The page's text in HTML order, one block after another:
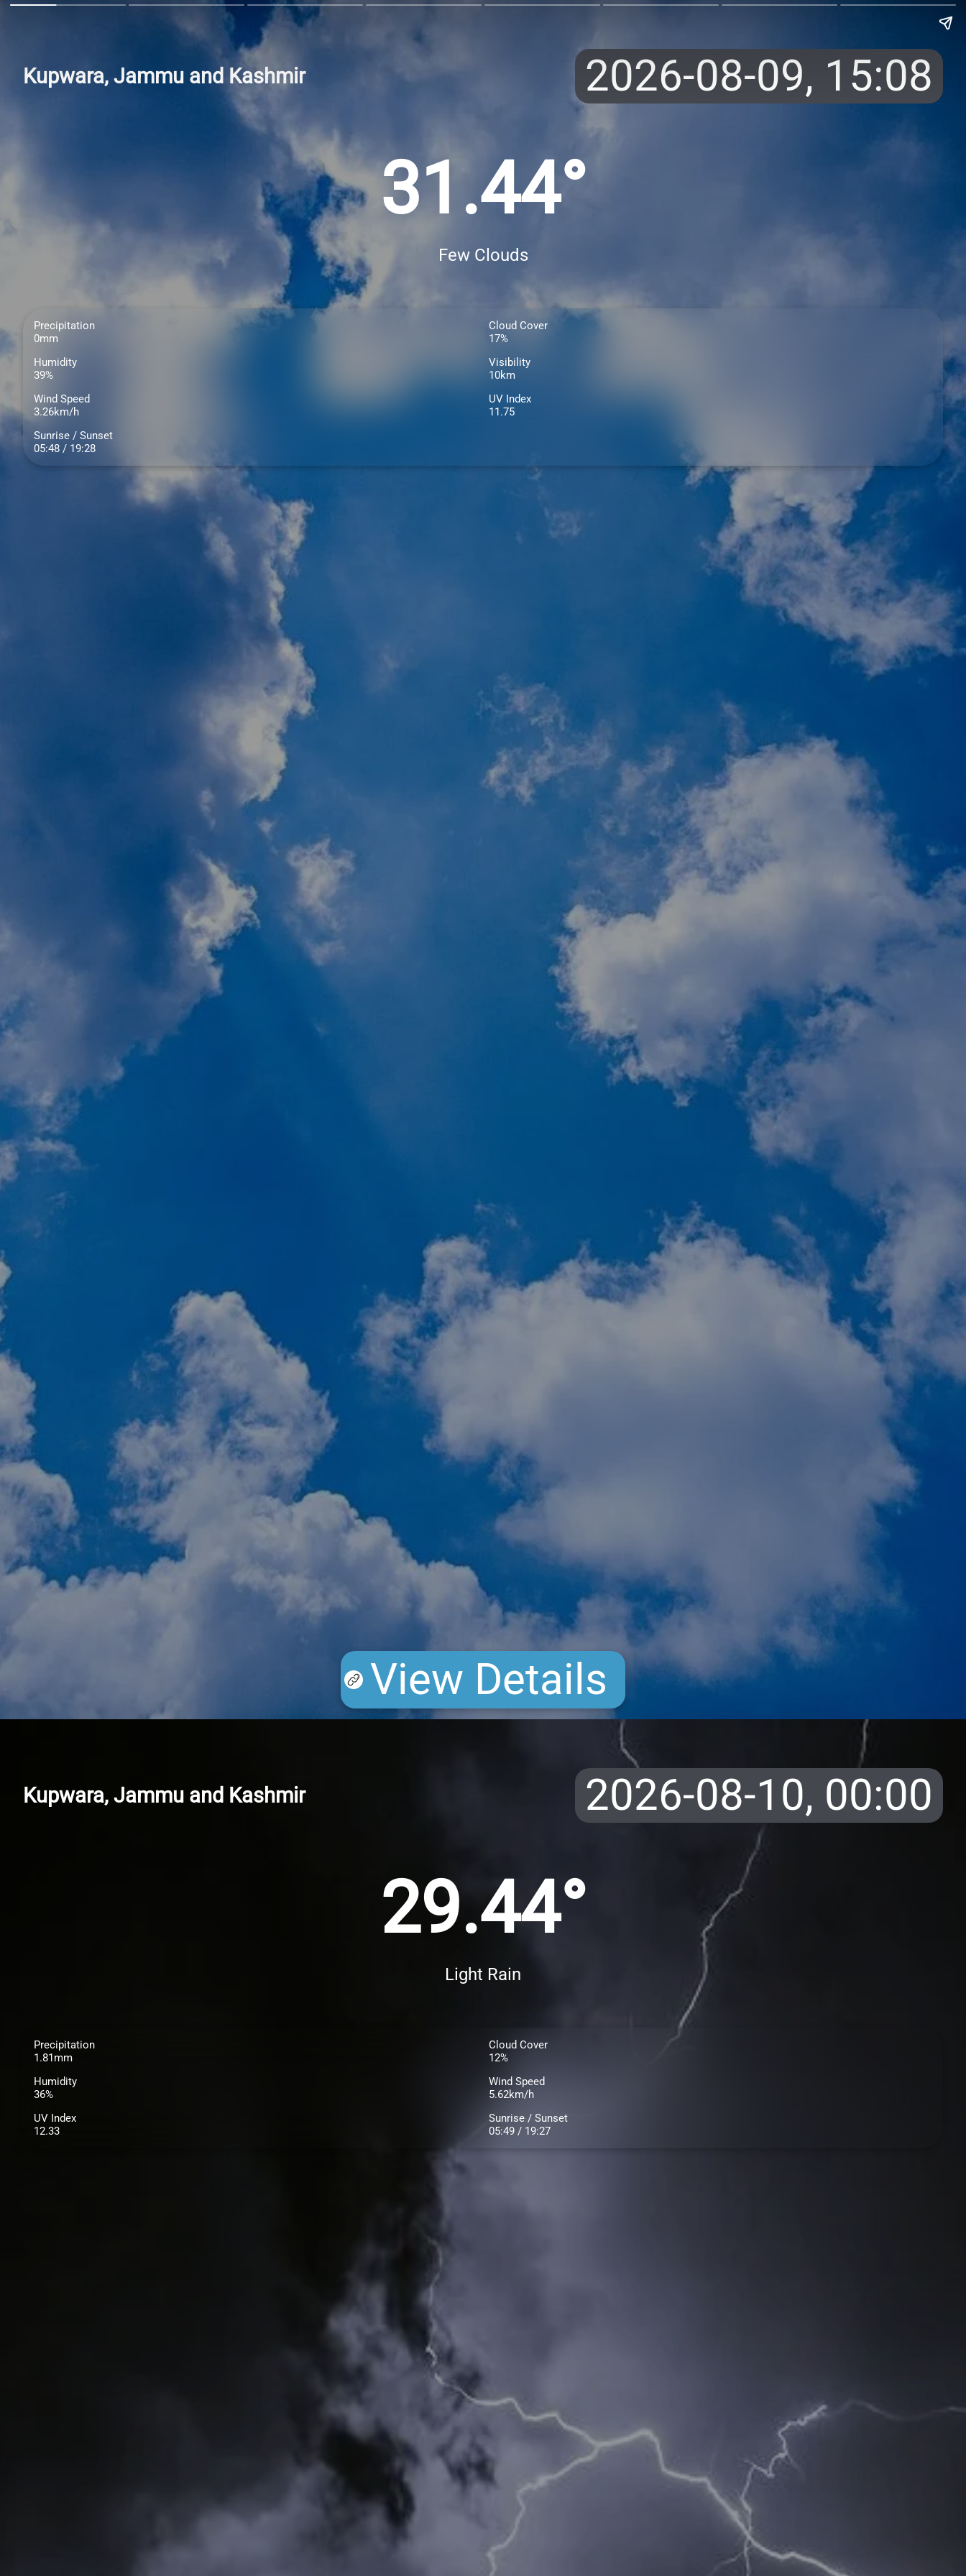
Kupwara, Jammu and Kashmir 2026-08-09, 15:08
31.44°
Few Clouds
Precipitation
0mm
Cloud Cover
17%
Humidity
39%
Visibility
10km
Wind Speed
3.26km/h
UV Index
11.75
Sunrise / Sunset
05:48 / 19:28
View Details
Kupwara, Jammu and Kashmir 2026-08-10, 00:00
29.44°
Light Rain
Precipitation
1.81mm
Cloud Cover
12%
Humidity
36%
Wind Speed
5.62km/h
UV Index
12.33
Sunrise / Sunset
05:49 / 19:27